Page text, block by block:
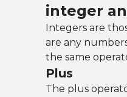
integer
Integers are
are any
the same
Plus
The plus